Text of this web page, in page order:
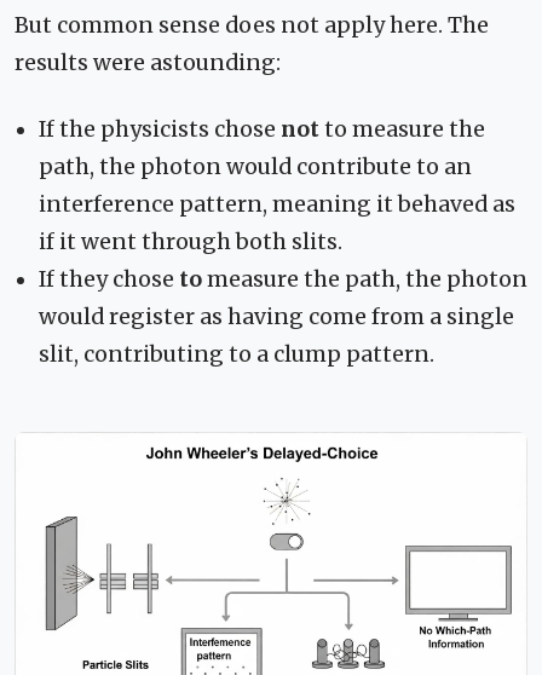
But common sense does not apply here. The
results were astounding:
If the physicists chose notto measure the
path, the photon would contribute to an
interference pattern, meaning it behaved as
if it went through both slits.
If they chose tomeasure the path, the photon
would register as having come from a single
slit, contributing to a clump pattern.